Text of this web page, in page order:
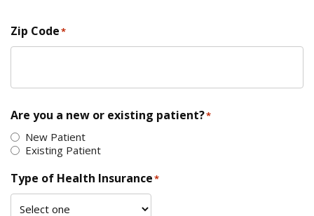
Zip Code*
Are you a new or existing patient?*
New Patient
Existing Patient
Type of Health Insurance*